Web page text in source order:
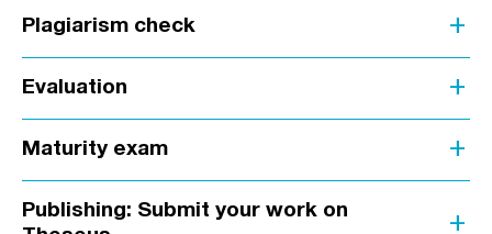
Plagiarism check add
Evaluation add
Maturity exam add
Publishing: Submit your work on
add